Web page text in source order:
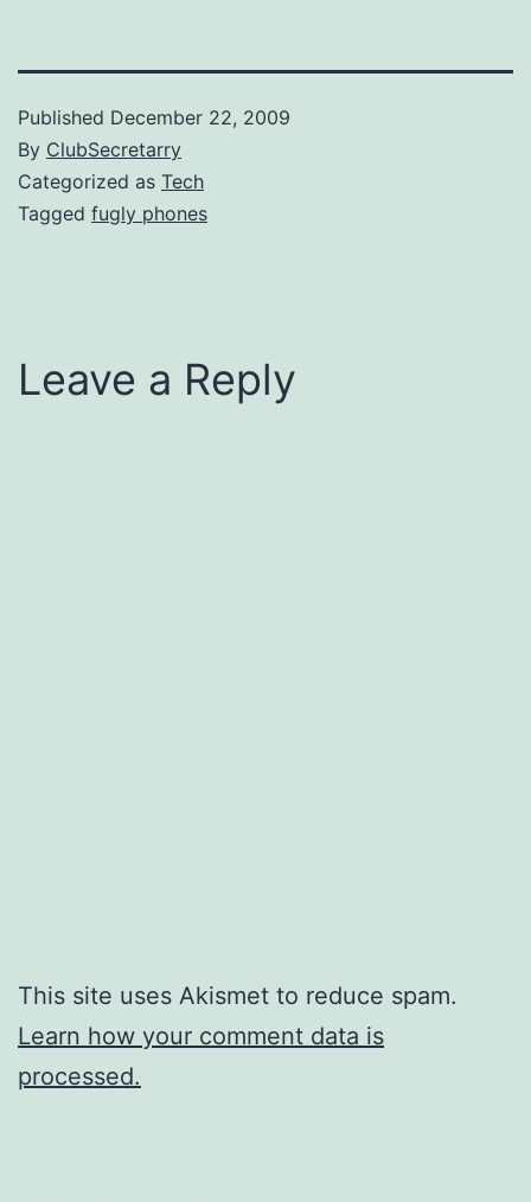
Published December 22, 2009
By ClubSecretarry
Categorized as Tech
Tagged fugly phones
Leave a Reply
This site uses Akismet to reduce spam.
Learn how your comment data is
processed.